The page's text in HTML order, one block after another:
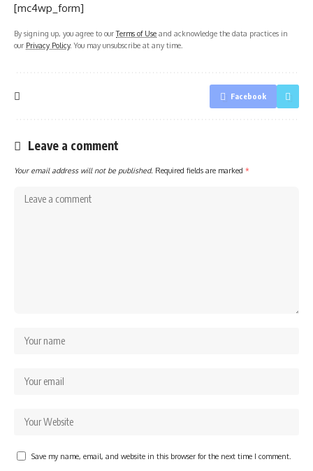
[mc4wp_form]
By signing up, you agree to ourTerms of Use and acknowledge the data practices in
our Privacy Policy. You may unsubscribe at any time.
Facebook
Leave a comment
Your email address will not be published. Required fields are marked *
Save my name, email, and website in this browser for the next time I comment.